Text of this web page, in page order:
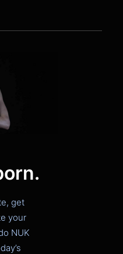
get
your
NUK